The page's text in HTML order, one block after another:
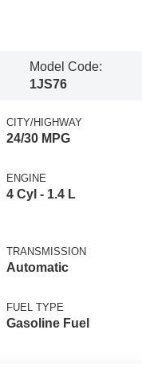
Model Code:
1JS76
CITY/HIGHWAY
24/30 MPG
ENGINE
4 Cyl - 1.4 L
TRANSMISSION
Automatic
FUEL TYPE
Gasoline Fuel